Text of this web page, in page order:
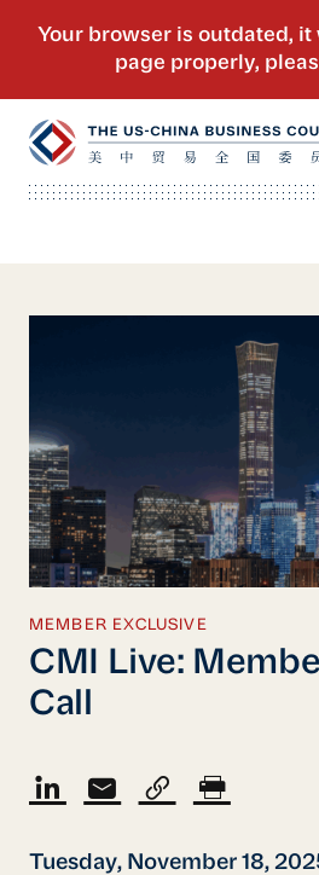
MEMBER EXCLUSIVE
CMI Live:
Call
Tuesday, November 18,